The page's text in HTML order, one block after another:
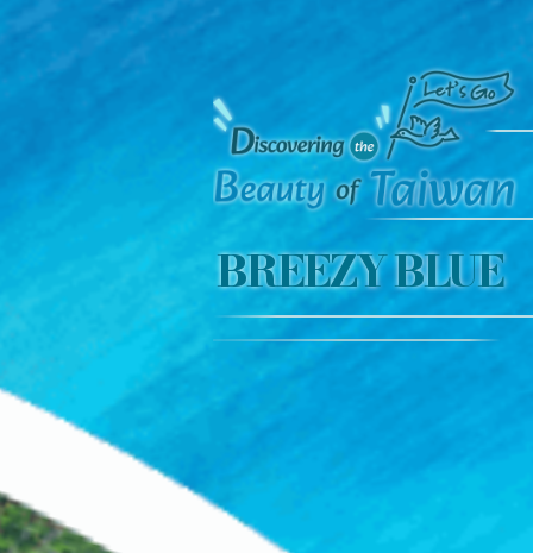
BREEZY BLUE